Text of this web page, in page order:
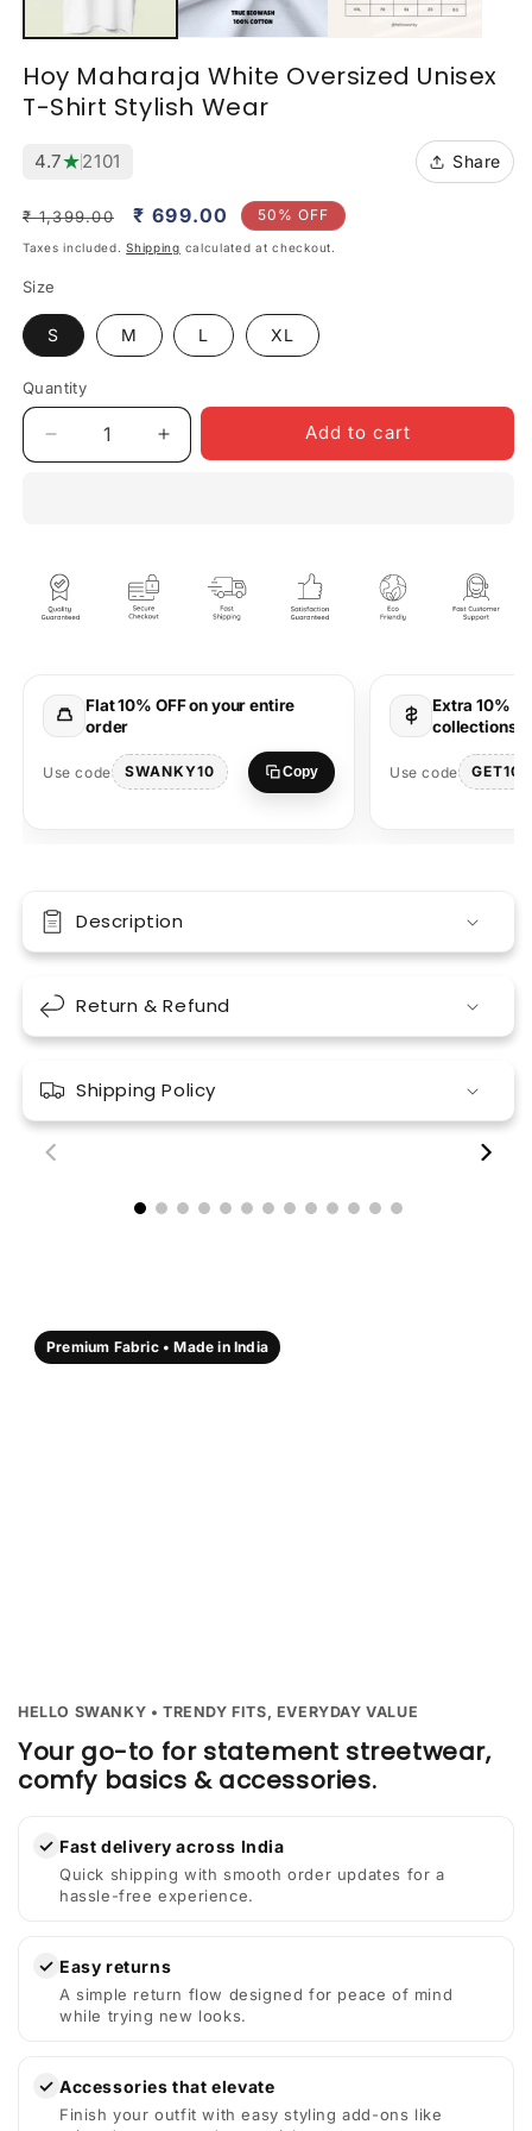
Hoy Maharaja White Oversized Unisex
T-Shirt Stylish Wear
4.7★2101 Share
Regular
price
₹ 1,399.00
Sale
price
₹ 699.00 50% OFF
Taxes included.Shipping calculated at checkout.
Size
S M L XL
Quantity
Quantity
Decrease
quantity
White
Oversized
Unisex
Stylish
Wear
Increase
quantity
Oversized
Unisex
Stylish
Wear
Add to cart
Flat 10% OFF on your entire
order
Use code SWANKY10 Copy
Extra 10%
collections
Use code
Description
Return & Refund
Shipping Policy
00:17
Premium Fabric • Made in India
HELLO SWANKY • TRENDY FITS, EVERYDAY VALUE
Your go-to for statement streetwear,
comfy basics & accessories.
✓ Fast delivery across India
Quick shipping with smooth order updates for a
hassle-free experience.
✓ Easy returns
A simple return flow designed for peace of mind
while trying new looks.
✓ Accessories that elevate
Finish your outfit with easy styling add-ons like